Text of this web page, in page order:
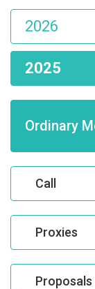
Asamblea
de2026
2025
Ordinary
Call
Proxies
Proposals